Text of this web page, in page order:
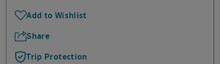
Add to Wishlist
Share
Trip Protection